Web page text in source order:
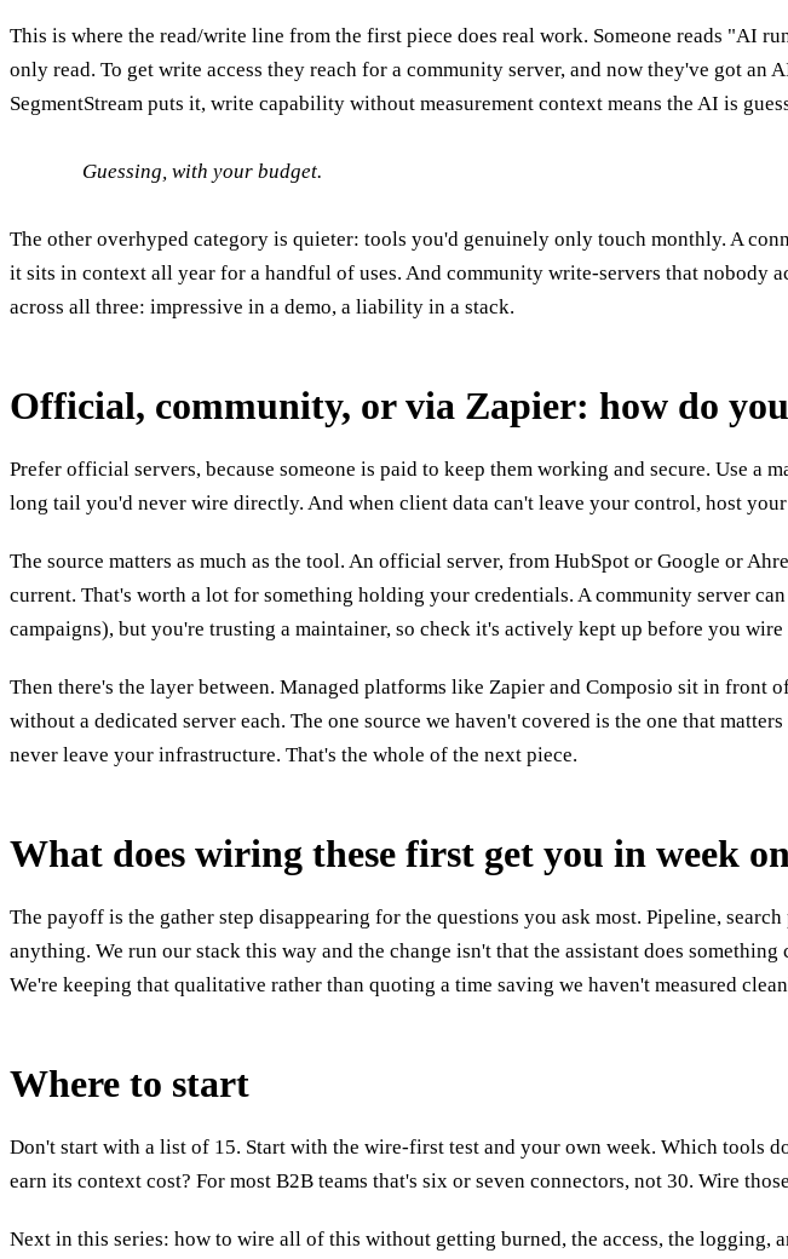
This is where the read/write line from the first piece does real work. Someone reads "AI
only read. To get write access they reach for a community server, and now they've got
SegmentStream puts it, write capability without measurement context means the AI is
Guessing, with your budget.
The other overhyped category is quieter: tools you'd genuinely only touch monthly. A
it sits in context all year for a handful of uses. And community write-servers that nobody
across all three: impressive in a demo, a liability in a stack.
Official, community, or via Zapier: how do you
Prefer official servers, because someone is paid to keep them working and secure. Use
long tail you'd never wire directly. And when client data can't leave your control, host
The source matters as much as the tool. An official server, from HubSpot or Google or
current. That's worth a lot for something holding your credentials. A community server
campaigns), but you're trusting a maintainer, so check it's actively kept up before you
Then there's the layer between. Managed platforms like Zapier and Composio sit in
without a dedicated server each. The one source we haven't covered is the one that
never leave your infrastructure. That's the whole of the next piece.
What does wiring these first get you in week
The payoff is the gather step disappearing for the questions you ask most. Pipeline,
anything. We run our stack this way and the change isn't that the assistant does
We're keeping that qualitative rather than quoting a time saving we haven't measured
Where to start
Don't start with a list of 15. Start with the wire-first test and your own week. Which tools
earn its context cost? For most B2B teams that's six or seven connectors, not 30. Wire
Next in this series: how to wire all of this without getting burned, the access, the logging,